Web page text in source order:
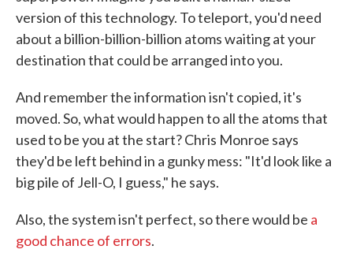
version of this technology. To teleport, you'd need
about a billion-billion-billion atoms waiting at your
destination that could be arranged into you.
And remember the information isn't copied, it's
moved. So, what would happen to all the atoms that
used to be you at the start? Chris Monroe says
they'd be left behind in a gunky mess: "It'd look like a
big pile of Jell-O, I guess," he says.
Also, the system isn't perfect, so there would be a
good chance of errors.